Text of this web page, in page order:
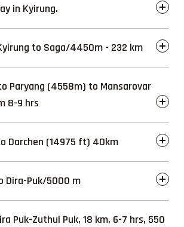
in Kyirung.
to Saga/4450m - 232 km
Paryang (4558m) to Mansarovar
8-9 hrs
Darchen (14975 ft) 40km
Dira-Puk/5000 m
Puk-Zuthul Puk, 18 km, 6-7 hrs, 550